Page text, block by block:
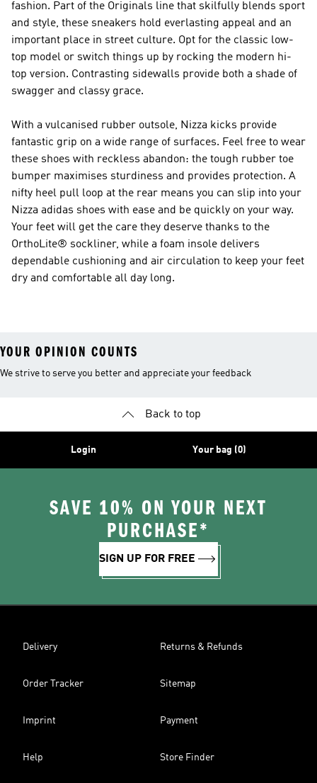
fashion. Part of the Originals line that skilfully blends sport
and style, these sneakers hold everlasting appeal and an
important place in street culture. Opt for the classic low-
top model or switch things up by rocking the modern hi-
top version. Contrasting sidewalls provide both a shade of
swagger and classy grace.
With a vulcanised rubber outsole, Nizza kicks provide
fantastic grip on a wide range of surfaces. Feel free to wear
these shoes with reckless abandon: the tough rubber toe
bumper maximises sturdiness and provides protection. A
nifty heel pull loop at the rear means you can slip into your
Nizza adidas shoes with ease and be quickly on your way.
Your feet will get the care they deserve thanks to the
OrthoLite® sockliner, while a foam insole delivers
dependable cushioning and air circulation to keep your feet
dry and comfortable all day long.
YOUR OPINION COUNTS
We strive to serve you better and appreciate your feedback
Back to top
Login Your bag (0)
SAVE 10% ON YOUR NEXT
PURCHASE*
SIGN UP FOR FREE
Delivery Returns & Refunds
Order Tracker Sitemap
Imprint Payment
Help Store Finder